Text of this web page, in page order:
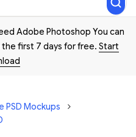
Adobe Photoshop You can
the first 7 days for free. Start
PSD Mockups